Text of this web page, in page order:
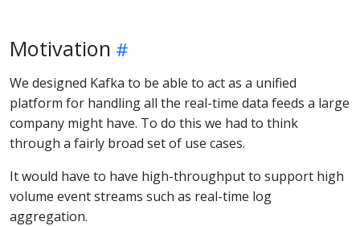
Motivation
We designed Kafka to be able to act as a unified
platform for handling all the real-time data feeds a large
company might have. To do this we had to think
through a fairly broad set of use cases.
It would have to have high-throughput to support high
volume event streams such as real-time log
aggregation.